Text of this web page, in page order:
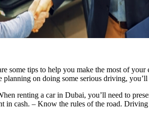
some tips to help you make the most of
on doing some serious driving,
renting a car in Dubai, you’ll need to
in cash. – Know the rules of the road.